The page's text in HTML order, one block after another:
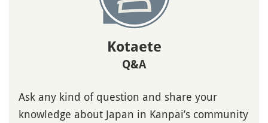
Kotaete
Q&A
Ask any kind of question and share your
knowledge about Japan in Kanpai’s community